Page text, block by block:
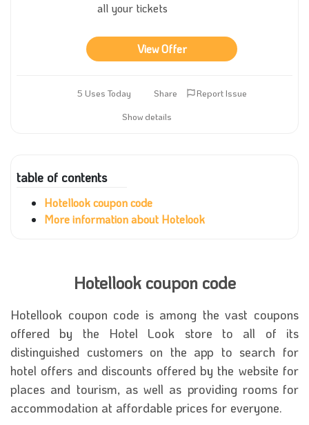
all your tickets
View Offer
5 Uses Today Share
Report Issue
Show details
table of contents
Hotellook coupon code
More information about Hotelook
Hotellook coupon code
Hotellook coupon code is among the vast coupons
offered by the Hotel Look store to all of its
distinguished customers on the app to search for
hotel offers and discounts offered by the website for
places and tourism, as well as providing rooms for
accommodation at affordable prices for everyone.